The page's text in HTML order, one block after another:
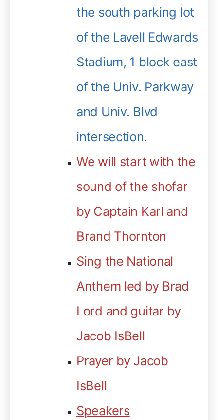
the south parking lot
of the Lavell Edwards
Stadium, 1 block east
of the Univ. Parkway
and Univ. Blvd
intersection.
We will start with the
sound of the shofar
by Captain Karl and
Brand Thornton
Sing the National
Anthem led by Brad
Lord and guitar by
Jacob IsBell
Prayer by Jacob
IsBell
Speakers